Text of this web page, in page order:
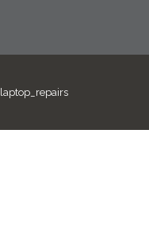
laptop_repairs